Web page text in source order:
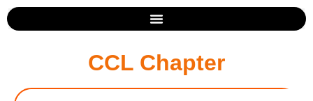
CCL Chapter